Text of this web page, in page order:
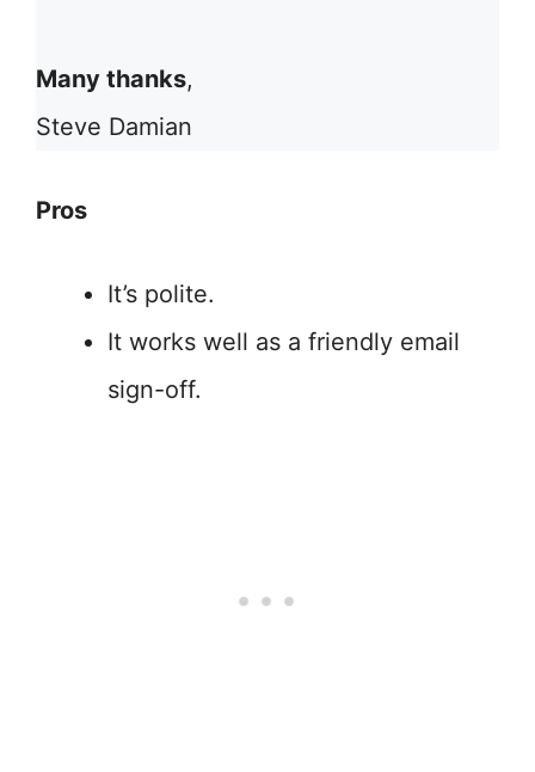
Many thanks,
Steve Damian
Pros
It’s polite.
It works well as a friendly email
sign-off.